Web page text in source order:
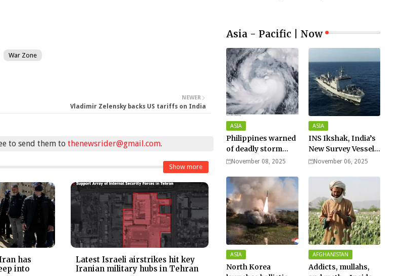
War Zone
NEWER
Vladimir Zelensky backs US tariffs on India
to send them to thenewsrider@gmail.com.
Show more
has
into
Latest Israeli airstrikes hit key
Iranian military hubs in Tehran
Asia - Pacific | Now
ASIA
Philippines warned
of deadly storm
surges as massive
wong nears super
typhoon strength.
November 08, 2025
ASIA
INS Ikshak, India’s
New Survey Vessel
Joins the Fleet
November 06, 2025
ASIA
North Korea
AFGHANISTAN
Addicts, mullahs,